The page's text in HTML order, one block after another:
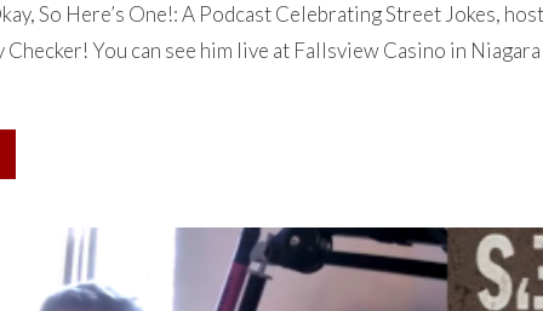
So Here’s One!: A Podcast Celebrating Street Jokes,
Checker! You can see him live at Fallsview Casino in